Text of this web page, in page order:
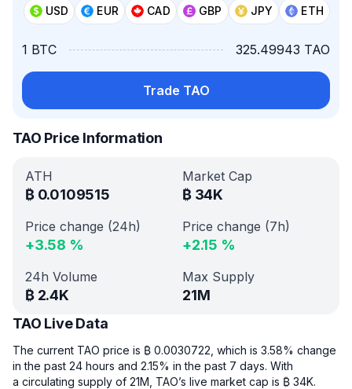
USD EUR CAD GBP JPY ETH
1 BTC 325.49943 TAO
Trade TAO
TAO Price Information
ATH
₿ 0.0109515
Market Cap
₿ 34K
Price change (24h)
+3.58 %
Price change (7h)
+2.15 %
24h Volume
₿ 2.4K
Max Supply
21M
TAO Live Data
The current TAO price is ₿ 0.0030722, which is 3.58% change
in the past 24 hours and 2.15% in the past 7 days. With
a circulating supply of 21M, TAO’s live market cap is ₿ 34K.